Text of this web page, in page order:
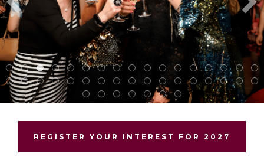
REGISTER YOUR INTEREST FOR 2027